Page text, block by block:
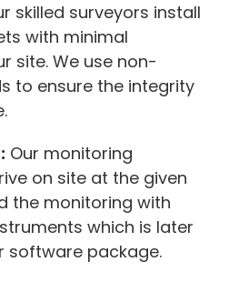
skilled surveyors install
with minimal
site. We use non-
to ensure the integrity
Our monitoring
on site at the given
the monitoring with
which is later
software package.